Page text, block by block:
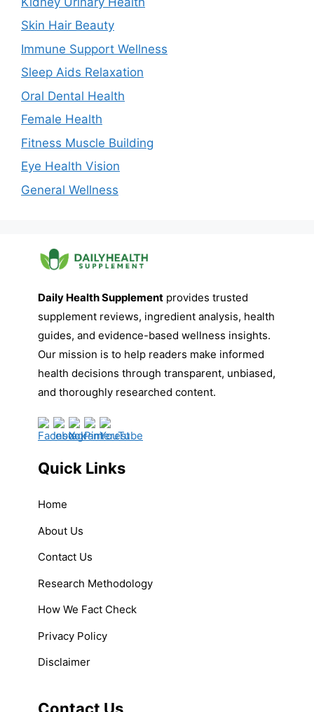
Skin Hair Beauty
Immune Support Wellness
Sleep Aids Relaxation
Oral Dental Health
Female Health
Fitness Muscle Building
Eye Health Vision
General Wellness
Daily Health Supplement provides trusted
supplement reviews, ingredient analysis, health
guides, and evidence-based wellness insights.
Our mission is to help readers make informed
health decisions through transparent, unbiased,
and thoroughly researched content.
Quick Links
Home
About Us
Contact Us
Research Methodology
How We Fact Check
Privacy Policy
Disclaimer